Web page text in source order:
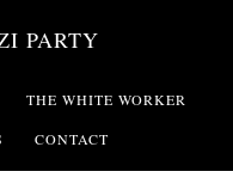
PARTY
THE WHITE WORKER
CONTACT